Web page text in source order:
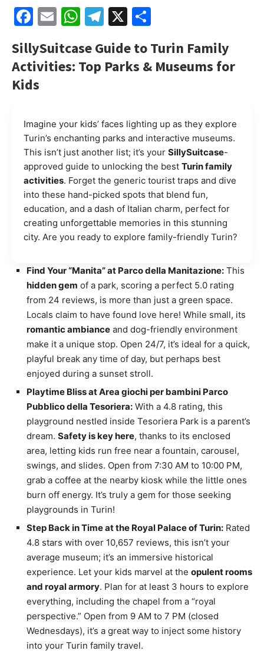
Facebook
EmailWhatsApp
Telegram
X
SillySuitcaseGuide to Turin Family
Activities: Top Parks & Museums for
Kids
Imagine your kids’ faces lighting up as they explore
Turin’s enchanting parks and interactive museums.
This isn’t just another list; it’s your SillySuitcase-
approved guide to unlocking the best Turin family
activities. Forget the generic tourist traps and dive
into these hand-picked spots that blend fun,
education, and a dash of Italian charm, perfect for
creating unforgettable memories in this stunning
city. Are you ready to explore family-friendly Turin?
Find Your “Manita” at Parco della Manitazione: This
hidden gem of a park, scoring a perfect 5.0 rating
from 24 reviews, is more than just a green space.
Locals claim to have found love here! While small, its
romantic ambiance and dog-friendly environment
make it a unique stop. Open 24/7, it’s ideal for a quick,
playful break any time of day, but perhaps best
enjoyed during a sunset stroll.
Playtime Bliss at Area giochi per bambini Parco
Pubblico della Tesoriera: With a 4.8 rating, this
playground nestled inside Tesoriera Park is a parent’s
dream. Safety is key here, thanks to its enclosed
area, letting kids run free near a fountain, carousel,
swings, and slides. Open from 7:30 AM to 10:00 PM,
grab a coffee at the nearby kiosk while the little ones
burn off energy. It’s truly a gem for those seeking
playgrounds in Turin!
Step Back in Time at the Royal Palace of Turin: Rated
4.8 stars with over 10,657 reviews, this isn’t your
average museum; it’s an immersive historical
experience. Let your kids marvel at the opulent rooms
and royal armory. Plan for at least 3 hours to explore
everything, including the chapel from a “royal
perspective.” Open from 9 AM to 7 PM (closed
Wednesdays), it’s a great way to inject some history
into your Turin family travel.